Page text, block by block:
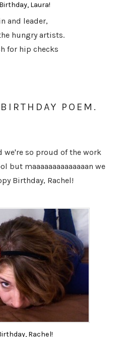
Laura!
and leader,
hungry artists.
for hip checks
POEM.
we're so proud of the work
but maaaaaaaaaaaaaan we
Birthday, Rachel!
Rachel!